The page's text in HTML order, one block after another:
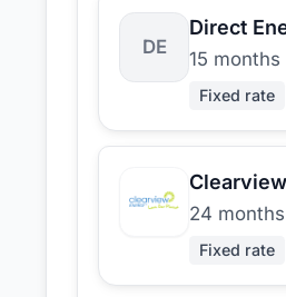
DE
Direct
15 months
Fixed rate
24 months
Fixed rate